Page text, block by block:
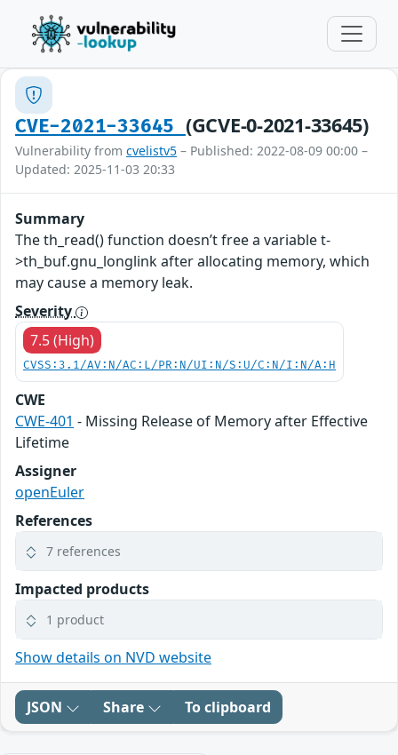
CVE-2021-33645 (GCVE-0-2021-33645)
Vulnerability from cvelistv5 – Published: 2022-08-09 00:00 –
Updated: 2025-11-03 20:33
Summary
The th_read() function doesn’t free a variable t-
>th_buf.gnu_longlink after allocating memory, which
may cause a memory leak.
Severity
7.5 (High)
CVSS:3.1/AV:N/AC:L/PR:N/UI:N/S:U/C:N/I:N/A:H
CWE
CWE-401 - Missing Release of Memory after Effective
Lifetime
Assigner
openEuler
References
7 references
Impacted products
1 product
Show details on NVD website
JSON Share To clipboard